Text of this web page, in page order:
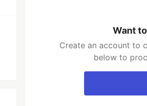
Want
Create an account to
below to